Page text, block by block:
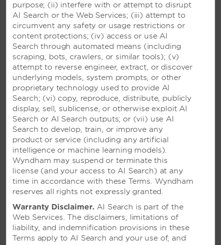
VIVA V SAMANA BY
WYNDHAM, A TRADEMARK
ADULTS ALL-INCLUSIVE
RESORT – SAMANÁ,
DOMINICAN REPUBLIC
Vibrant adults-only resort featuring an
infinity pool, four restaurants, and a
breathtaking spa
SEE RESORT
purpose; (ii) interfere with or attempt to disrupt
AI Search or the Web Services; (iii) attempt to
circumvent any safety or usage restrictions or
content protections; (iv) access or use AI
Search through automated means (including
scraping, bots, crawlers, or similar tools); (v)
attempt to reverse engineer, extract, or discover
underlying models, system prompts, or other
proprietary technology used to provide AI
Search; (vi) copy, reproduce, distribute, publicly
display, sell, sublicense, or otherwise exploit AI
Search or AI Search outputs; or (vii) use AI
Search to develop, train, or improve any
product or service (including any artificial
intelligence or machine learning models).
Wyndham may suspend or terminate this
license (and your access to AI Search) at any
time in accordance with these Terms. Wyndham
reserves all rights not expressly granted.
Warranty Disclaimer. AI Search is part of the
Web Services. The disclaimers, limitations of
liability, and indemnification provisions in these
Terms apply to AI Search and your use of, and